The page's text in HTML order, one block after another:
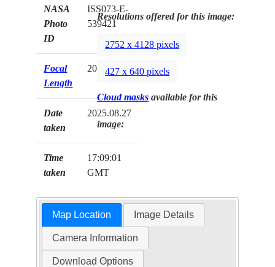
NASA
Photo
ID
ISS073-E-
539421
Focal
Length
200mm
Date
taken
2025.08.27
Time
taken
17:09:01
GMT
Resolutions offered for this image:
2752 x 4128 pixels
427 x 640 pixels
Cloud masks available for this
image:
Map Location Image Details
Camera Information
Download Options